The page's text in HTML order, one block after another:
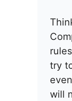
try
will